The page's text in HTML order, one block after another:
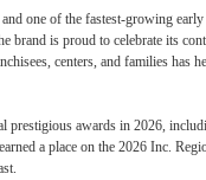
one of the fastest-growing
brand is proud to celebrate its
centers, and families has
awards in 2026,
a place on the 2026 Inc.